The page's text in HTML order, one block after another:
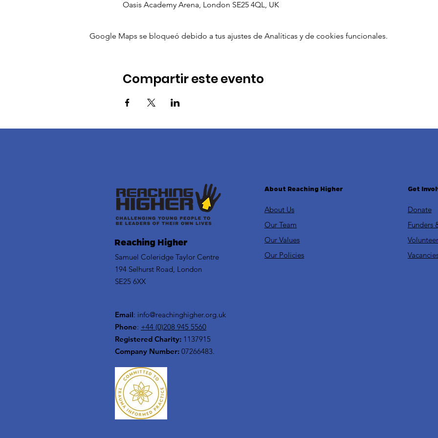
Oasis Academy Arena, London SE25 4QL, UK
Google Maps se bloqueó debido a tus ajustes de Analíticas y de cookies funcionales.
Compartir este evento
Reaching Higher
Samuel Coleridge Taylor Centre
194 Selhurst Road, London
SE25 6XX
Email: info@reachinghigher.org.uk
Phone: +44 (0)208 945 5560
Registered Charity: 1137915
Company Number: 07266483.
About Reaching Higher
About Us
Our Team
Our Values
Our Policies
Get
Donate
Funders